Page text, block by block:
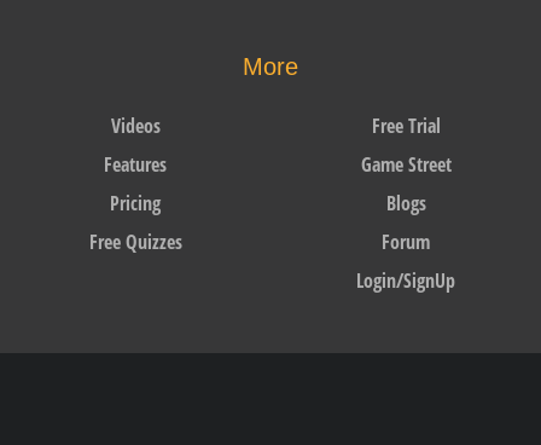
More
Videos
Features
Pricing
Free Quizzes
Free Trial
Game Street
Blogs
Forum
Login/SignUp